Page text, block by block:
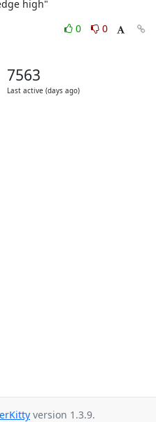
high"
0
0
7563
Last active (days ago)
version 1.3.9.